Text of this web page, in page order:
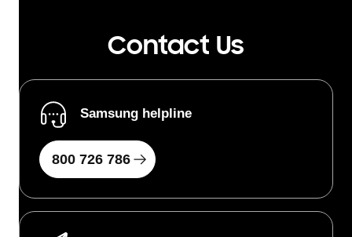
Contact Us
Samsung helpline
800 726 786